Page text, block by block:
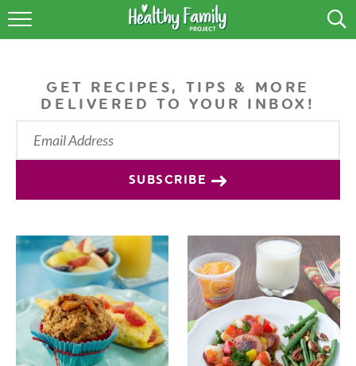
RECIPES
PODCAST
SHOP
GET RECIPES, TIPS & MORE
DELIVERED TO YOUR INBOX!
SUBSCRIBE